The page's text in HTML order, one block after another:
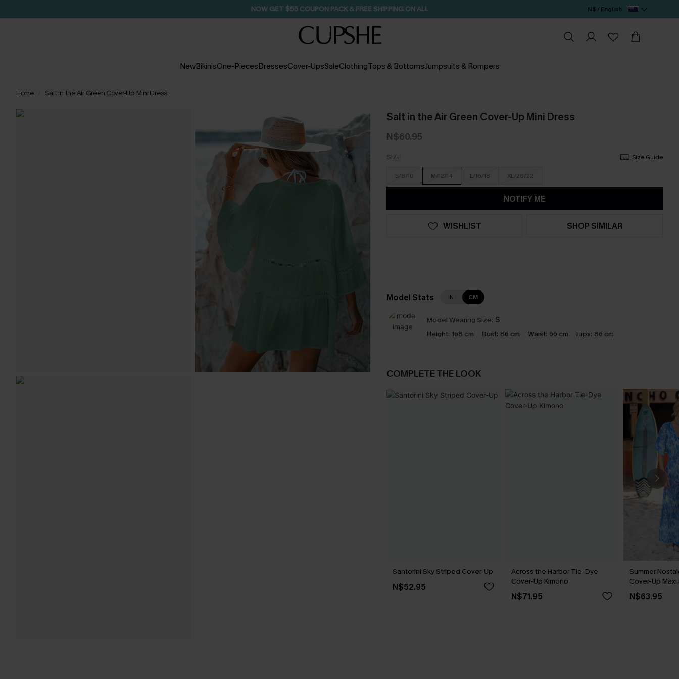
NOW GET $55 COUPON PACK & FREE SHIPPING ON ALL N$ / English
NewBikinisOne-PiecesDressesCover-UpsSaleClothingTops & BottomsJumpsuits & Rompers
Home Salt in the Air Green Cover-Up Mini Dress
Salt in the Air Green Cover-Up Mini Dress
N$60.95
SIZE Size Guide
S/8/10 M/12/14 L/16/18 XL/20/22
NOTIFY ME
WISHLIST SHOP SIMILAR
Model Stats IN CM
Model Wearing Size: S
Height: 168 cm Bust: 86 cm Waist: 66 cm Hips: 86 cm
COMPLETE THE LOOK
Santorini Sky Striped Cover-Up
N$52.95
Across the Harbor Tie-Dye
Cover-Up Kimono
N$71.95
Summer
Cover-Up Maxi
N$63.95